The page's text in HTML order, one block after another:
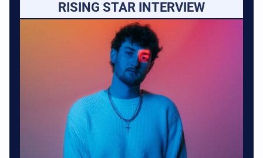
RISING STAR INTERVIEW